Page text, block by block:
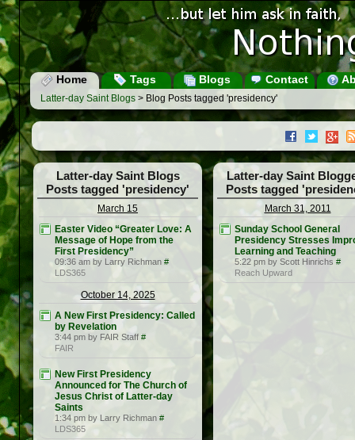
Home Tags Blogs Contact
Latter-day Saint Blogs > Blog Posts tagged 'presidency'
Latter-day Saint Blogs
Posts tagged 'presidency'
March 15
Easter Video “Greater Love: A
Message of Hope from the
First Presidency”
09:36 am by Larry Richman #
LDS365
October 14, 2025
A New First Presidency: Called
by Revelation
3:44 pm by FAIR Staff #
FAIR
New First Presidency
Announced for The Church of
Jesus Christ of Latter-day
Saints
1:34 pm by Larry Richman #
LDS365
Latter-day Saint
Posts tagged
March 31, 2011
Sunday School General
Presidency Stresses
Learning and Teaching
5:22 pm by Scott Hinrichs #
Reach Upward